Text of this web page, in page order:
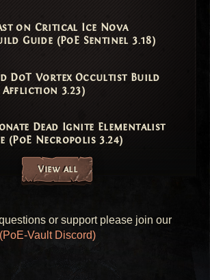
on Critical Ice Nova
Guide (PoE Sentinel 3.18)
DoT Vortex Occultist Build
Affliction 3.23)
Dead Ignite Elementalist
(PoE Necropolis 3.24)
View all
or support please join our
Vault Discord)